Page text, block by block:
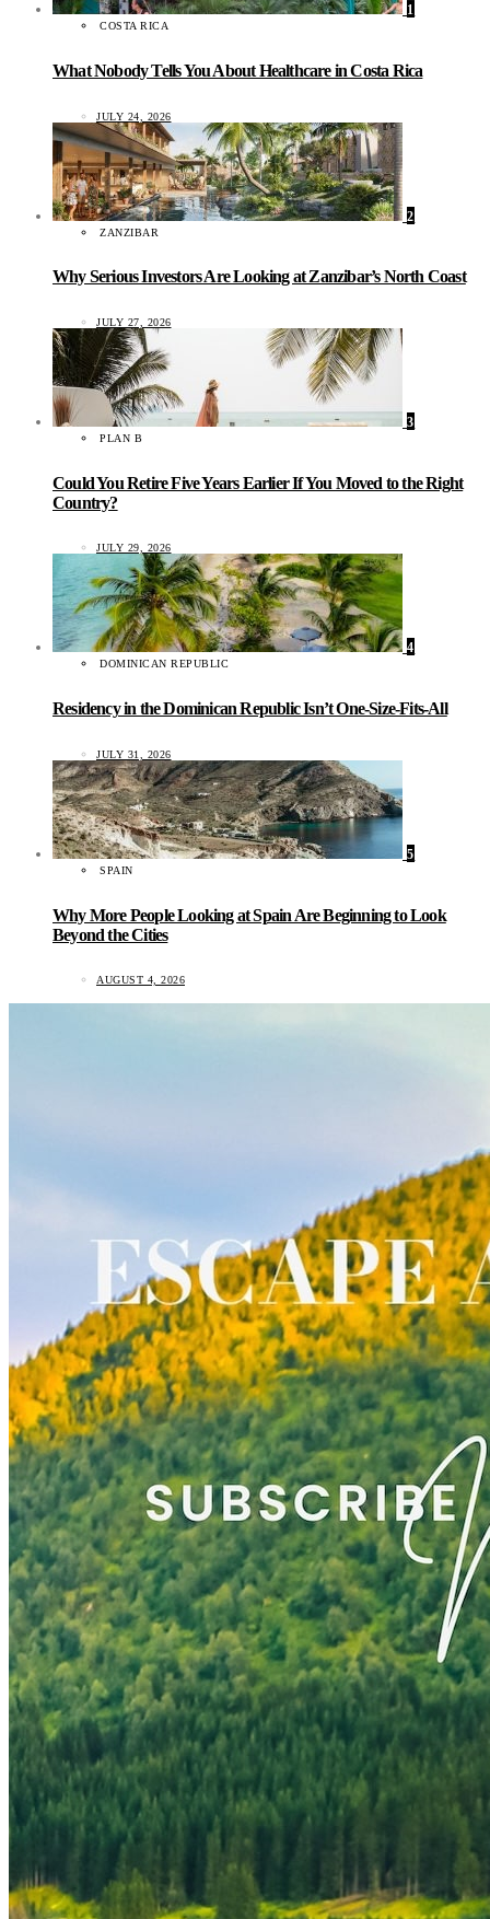
1
COSTA RICA
What Nobody Tells You About Healthcare in Costa Rica
JULY 24, 2026
2
ZANZIBAR
Why Serious Investors Are Looking at Zanzibar’s North Coast
JULY 27, 2026
3
PLAN B
Could You Retire Five Years Earlier If You Moved to the Right
Country?
JULY 29, 2026
4
DOMINICAN REPUBLIC
Residency in the Dominican Republic Isn’t One-Size-Fits-All
JULY 31, 2026
5
SPAIN
Why More People Looking at Spain Are Beginning to Look
Beyond the Cities
AUGUST 4, 2026